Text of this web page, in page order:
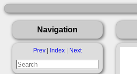
Navigation
Prev Index Next